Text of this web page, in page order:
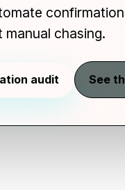
chasing.
audit See